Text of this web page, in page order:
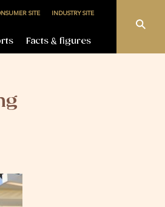
SITE INDUSTRY SITE
Facts & figures